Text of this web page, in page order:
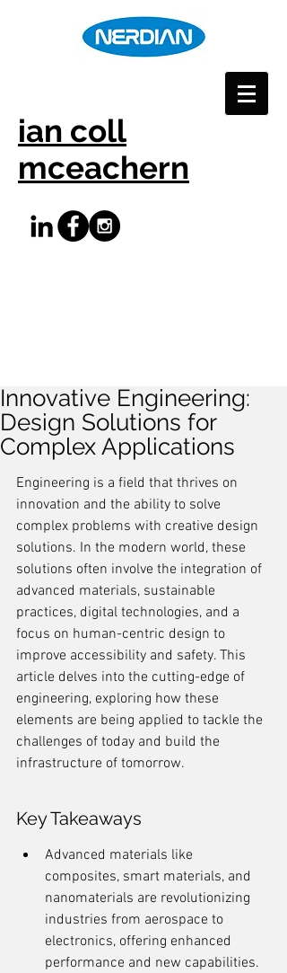
ian coll
mceachern
Innovative Engineering:
Design Solutions for
Complex Applications
Engineering is a field that thrives on
innovation and the ability to solve
complex problems with creative design
solutions. In the modern world, these
solutions often involve the integration of
advanced materials, sustainable
practices, digital technologies, and a
focus on human-centric design to
improve accessibility and safety. This
article delves into the cutting-edge of
engineering, exploring how these
elements are being applied to tackle the
challenges of today and build the
infrastructure of tomorrow.
Key Takeaways
Advanced materials like
composites, smart materials, and
nanomaterials are revolutionizing
industries from aerospace to
electronics, offering enhanced
performance and new capabilities.